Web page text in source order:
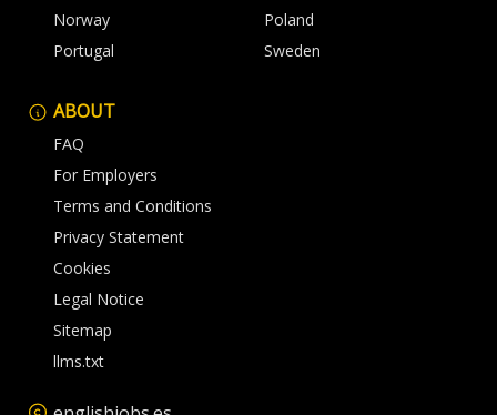
Norway
Poland
Portugal
Sweden
ABOUT
FAQ
For Employers
Terms and Conditions
Privacy Statement
Cookies
Legal Notice
Sitemap
llms.txt